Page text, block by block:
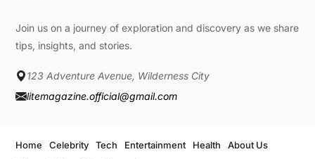
Join us on a journey of exploration and discovery as we share
tips, insights, and stories.
123 Adventure Avenue, Wilderness City
litemagazine.official@gmail.com
Home Celebrity Tech Entertainment Health
About Us